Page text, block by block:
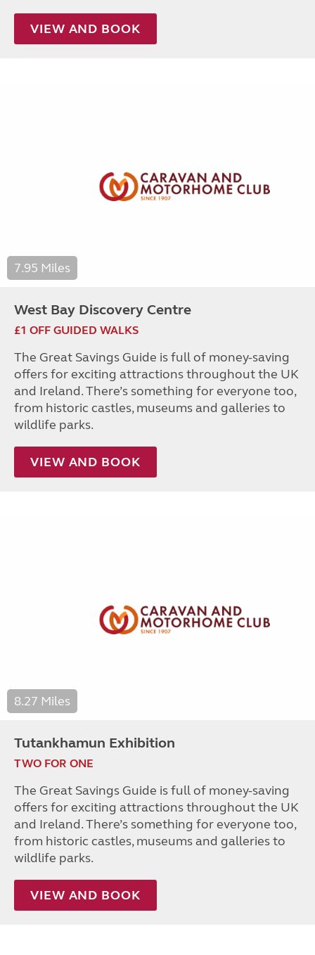
VIEW AND BOOK
7.95 Miles
West Bay Discovery Centre
£1 OFF GUIDED WALKS
The Great Savings Guide is full of money-saving
offers for exciting attractions throughout the UK
and Ireland. There’s something for everyone too,
from historic castles, museums and galleries to
wildlife parks.
VIEW AND BOOK
8.27 Miles
Tutankhamun Exhibition
TWO FOR ONE
The Great Savings Guide is full of money-saving
offers for exciting attractions throughout the UK
and Ireland. There’s something for everyone too,
from historic castles, museums and galleries to
wildlife parks.
VIEW AND BOOK